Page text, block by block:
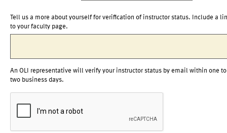
Tell us a more about yourself for verification of instructor status. Include a
to your faculty page.
An OLI representative will verify your instructor status by email within one to
two business days.